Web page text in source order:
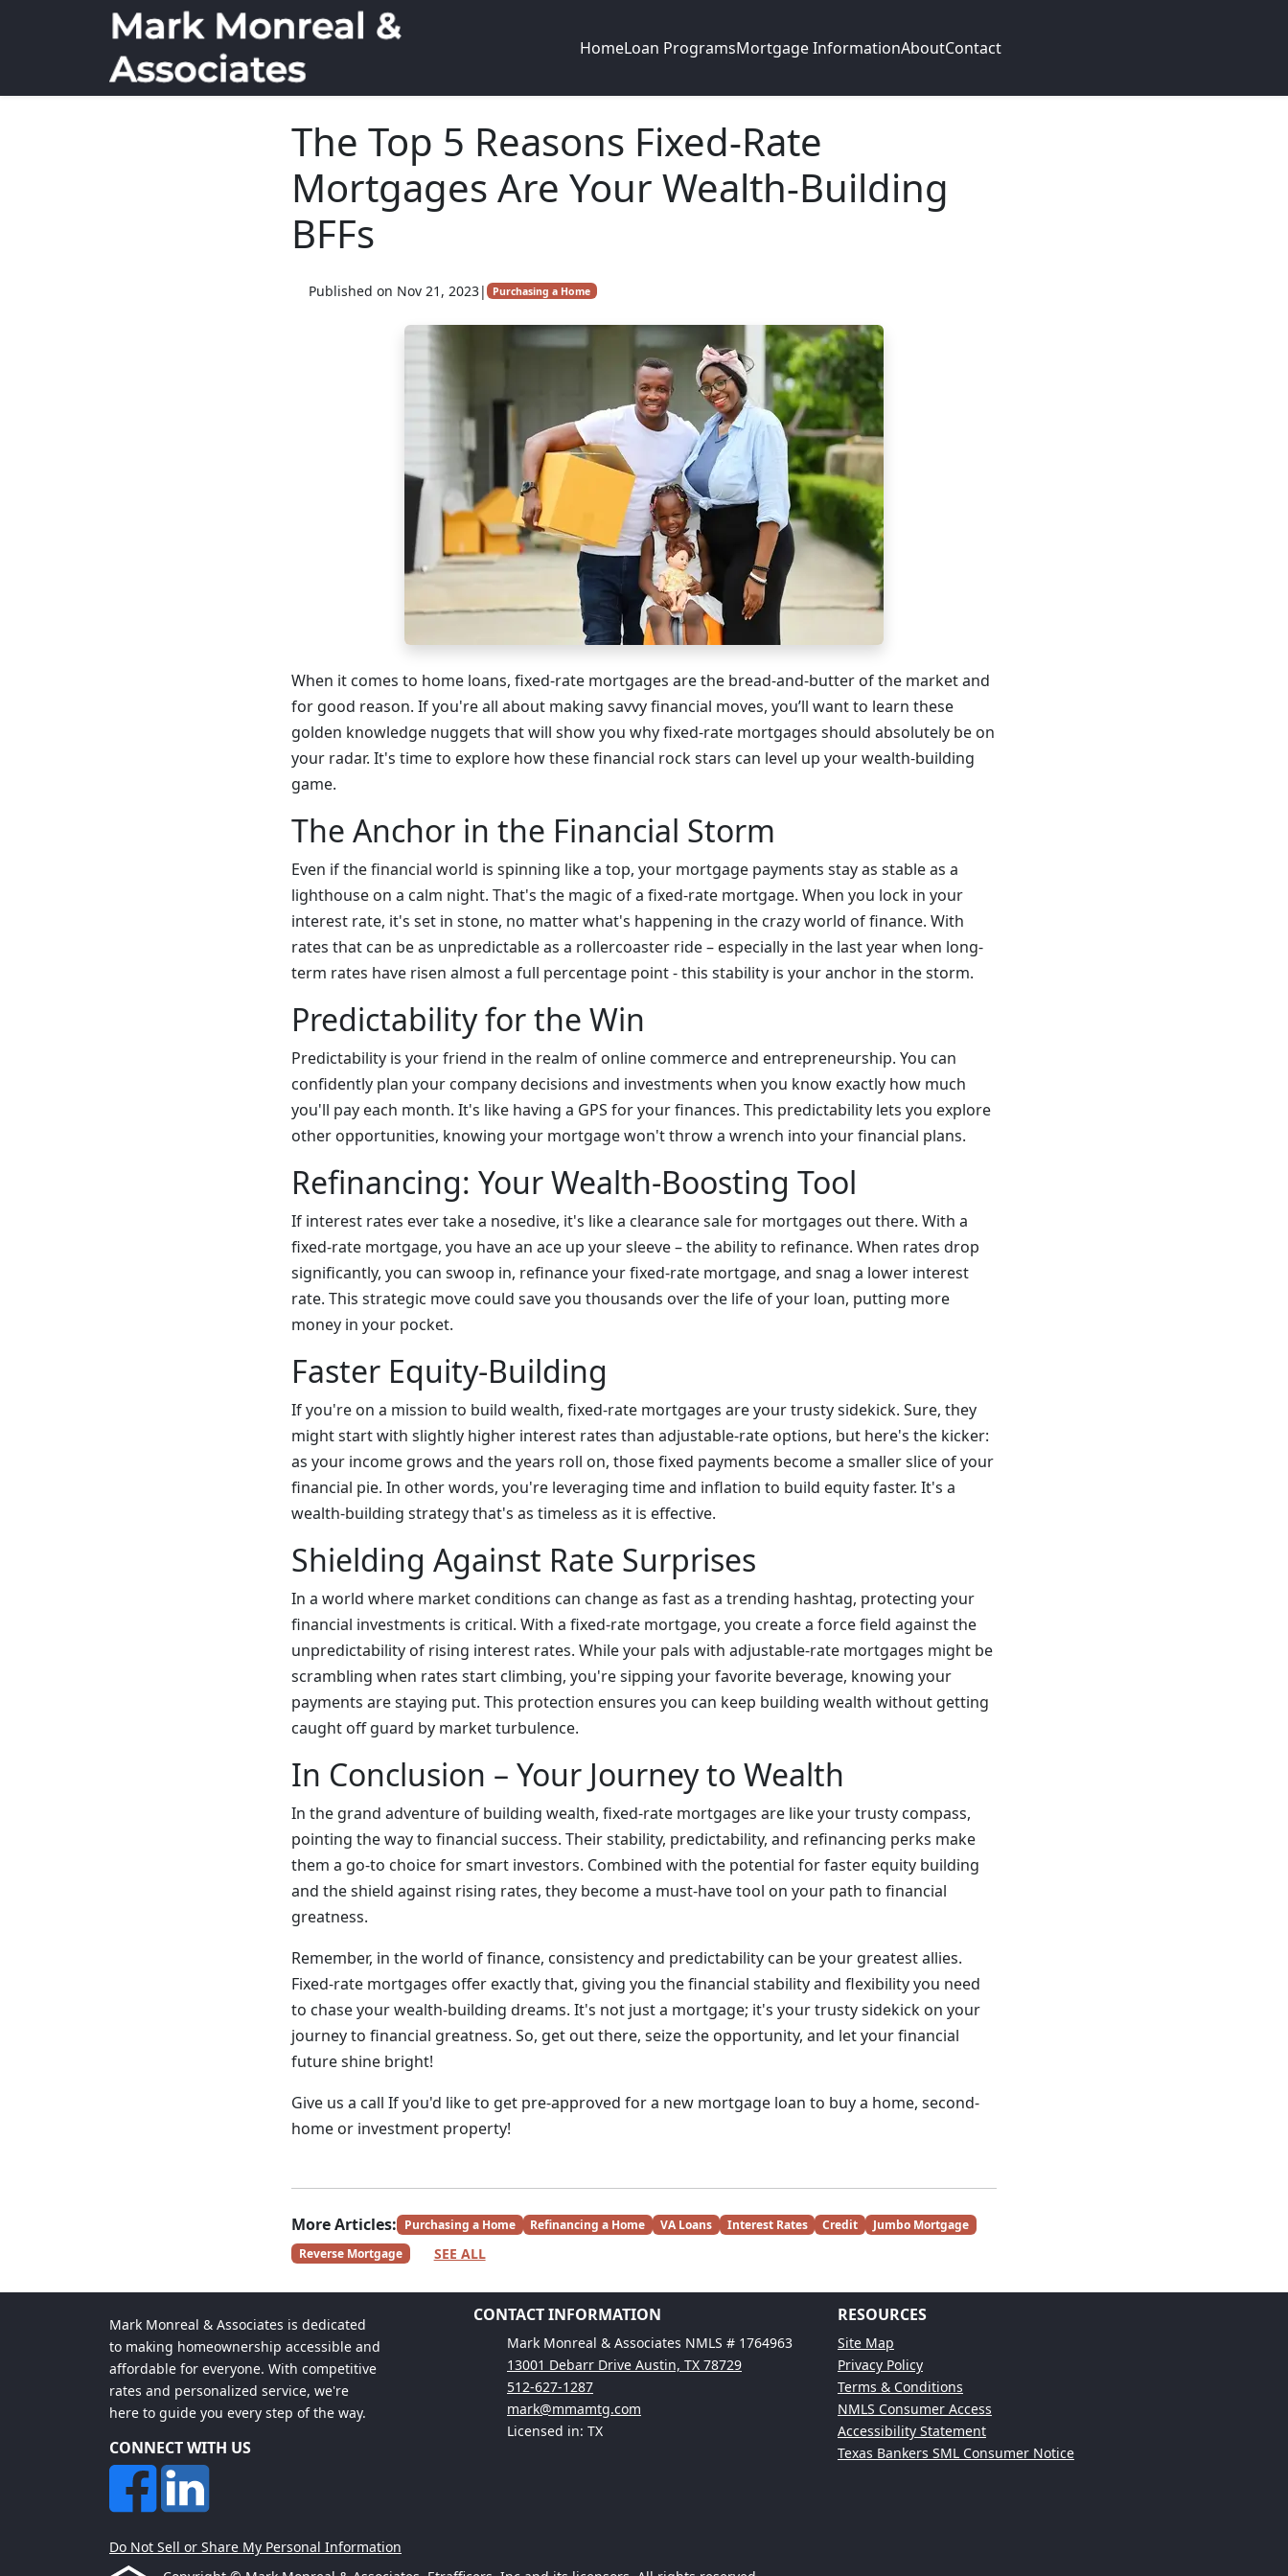
HomeLoan ProgramsMortgage InformationAboutContact
The Top 5 Reasons Fixed-Rate
Mortgages Are Your Wealth-Building
BFFs
Published on Nov 21, 2023| Purchasing a Home
When it comes to home loans, fixed-rate mortgages are the bread-and-butter of the market and
for good reason. If you're all about making savvy financial moves, you’ll want to learn these
golden knowledge nuggets that will show you why fixed-rate mortgages should absolutely be on
your radar. It's time to explore how these financial rock stars can level up your wealth-building
game.
The Anchor in the Financial Storm
Even if the financial world is spinning like a top, your mortgage payments stay as stable as a
lighthouse on a calm night. That's the magic of a fixed-rate mortgage. When you lock in your
interest rate, it's set in stone, no matter what's happening in the crazy world of finance. With
rates that can be as unpredictable as a rollercoaster ride – especially in the last year when long-
term rates have risen almost a full percentage point - this stability is your anchor in the storm.
Predictability for the Win
Predictability is your friend in the realm of online commerce and entrepreneurship. You can
confidently plan your company decisions and investments when you know exactly how much
you'll pay each month. It's like having a GPS for your finances. This predictability lets you explore
other opportunities, knowing your mortgage won't throw a wrench into your financial plans.
Refinancing: Your Wealth-Boosting Tool
If interest rates ever take a nosedive, it's like a clearance sale for mortgages out there. With a
fixed-rate mortgage, you have an ace up your sleeve – the ability to refinance. When rates drop
significantly, you can swoop in, refinance your fixed-rate mortgage, and snag a lower interest
rate. This strategic move could save you thousands over the life of your loan, putting more
money in your pocket.
Faster Equity-Building
If you're on a mission to build wealth, fixed-rate mortgages are your trusty sidekick. Sure, they
might start with slightly higher interest rates than adjustable-rate options, but here's the kicker:
as your income grows and the years roll on, those fixed payments become a smaller slice of your
financial pie. In other words, you're leveraging time and inflation to build equity faster. It's a
wealth-building strategy that's as timeless as it is effective.
Shielding Against Rate Surprises
In a world where market conditions can change as fast as a trending hashtag, protecting your
financial investments is critical. With a fixed-rate mortgage, you create a force field against the
unpredictability of rising interest rates. While your pals with adjustable-rate mortgages might be
scrambling when rates start climbing, you're sipping your favorite beverage, knowing your
payments are staying put. This protection ensures you can keep building wealth without getting
caught off guard by market turbulence.
In Conclusion – Your Journey to Wealth
In the grand adventure of building wealth, fixed-rate mortgages are like your trusty compass,
pointing the way to financial success. Their stability, predictability, and refinancing perks make
them a go-to choice for smart investors. Combined with the potential for faster equity building
and the shield against rising rates, they become a must-have tool on your path to financial
greatness.
Remember, in the world of finance, consistency and predictability can be your greatest allies.
Fixed-rate mortgages offer exactly that, giving you the financial stability and flexibility you need
to chase your wealth-building dreams. It's not just a mortgage; it's your trusty sidekick on your
journey to financial greatness. So, get out there, seize the opportunity, and let your financial
future shine bright!
Give us a call If you'd like to get pre-approved for a new mortgage loan to buy a home, second-
home or investment property!
More Articles: Purchasing a Home Refinancing a Home VA Loans Interest Rates Credit
Jumbo Mortgage
Reverse Mortgage
SEE ALL
Mark Monreal & Associates is dedicated
to making homeownership accessible and
affordable for everyone. With competitive
rates and personalized service, we're
here to guide you every step of the way.
CONNECT WITH US
CONTACT INFORMATION
Mark Monreal & Associates NMLS # 1764963
13001 Debarr Drive Austin, TX 78729
512-627-1287
mark@mmamtg.com
Licensed in: TX
RESOURCES
Site Map
Privacy Policy
Terms & Conditions
NMLS Consumer Access
Accessibility Statement
Texas Bankers SML Consumer Notice
Do Not Sell or Share My Personal Information